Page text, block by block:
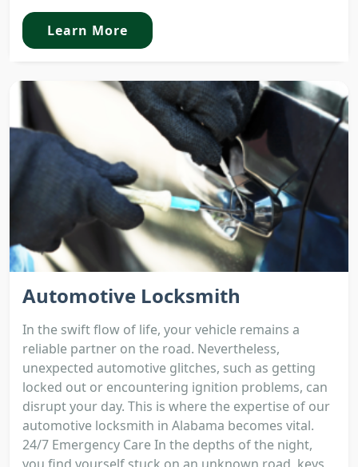
Learn More
Automotive Locksmith
In the swift flow of life, your vehicle remains a
reliable partner on the road. Nevertheless,
unexpected automotive glitches, such as getting
locked out or encountering ignition problems, can
disrupt your day. This is where the expertise of our
automotive locksmith in Alabama becomes vital.
24/7 Emergency Care In the depths of the night,